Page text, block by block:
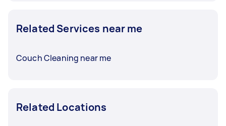
Related Services near me
Couch Cleaning near me
Related Locations